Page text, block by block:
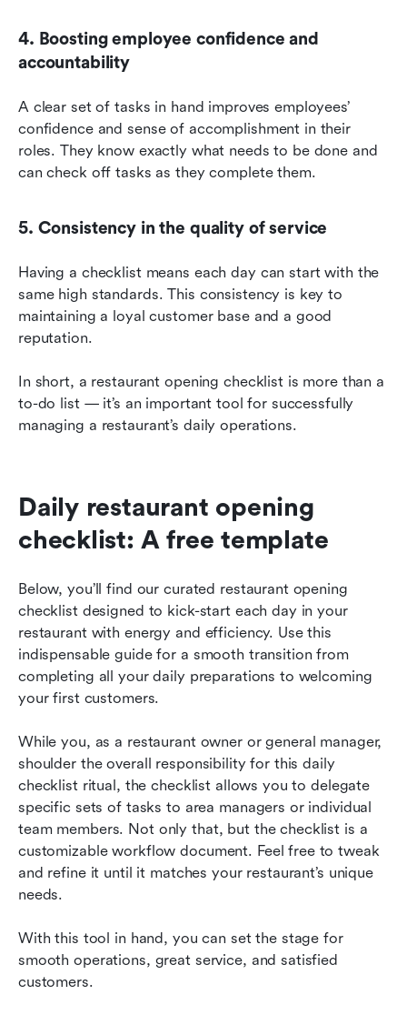
4. Boosting employee confidence and
accountability
A clear set of tasks in hand improves employees’
confidence and sense of accomplishment in their
roles. They know exactly what needs to be done and
can check off tasks as they complete them.
5. Consistency in the quality of service
Having a checklist means each day can start with the
same high standards. This consistency is key to
maintaining a loyal customer base and a good
reputation.
In short, a restaurant opening checklist is more than a
to-do list — it’s an important tool for successfully
managing a restaurant’s daily operations.
Daily restaurant opening
checklist: A free template
Below, you’ll find our curated restaurant opening
checklist designed to kick-start each day in your
restaurant with energy and efficiency. Use this
indispensable guide for a smooth transition from
completing all your daily preparations to welcoming
your first customers.
While you, as a restaurant owner or general manager,
shoulder the overall responsibility for this daily
checklist ritual, the checklist allows you to delegate
specific sets of tasks to area managers or individual
team members. Not only that, but the checklist is a
customizable workflow document. Feel free to tweak
and refine it until it matches your restaurant’s unique
needs.
With this tool in hand, you can set the stage for
smooth operations, great service, and satisfied
customers.